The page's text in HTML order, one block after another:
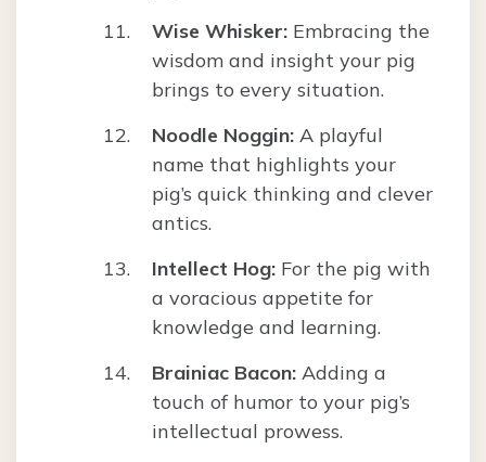
Wise Whisker: Embracing the
wisdom and insight your pig
brings to every situation.
Noodle Noggin: A playful
name that highlights your
pig’s quick thinking and clever
antics.
Intellect Hog: For the pig with
a voracious appetite for
knowledge and learning.
Brainiac Bacon: Adding a
touch of humor to your pig’s
intellectual prowess.